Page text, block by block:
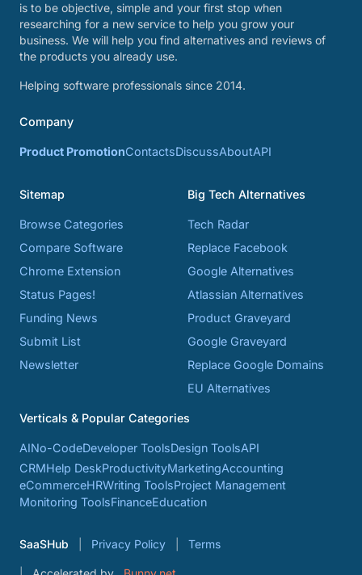
is to be objective, simple and your first stop when
researching for a new service to help you grow your
business. We will help you find alternatives and reviews of
the products you already use.
Helping software professionals since 2014.
Company
Product PromotionContactsDiscussAboutAPI
Sitemap
Browse Categories
Compare Software
Chrome Extension
Status Pages!
Funding News
Submit List
Newsletter
Big Tech Alternatives
Tech Radar
Replace Facebook
Google Alternatives
Atlassian Alternatives
Product Graveyard
Google Graveyard
Replace Google Domains
EU Alternatives
Verticals & Popular Categories
AINo-CodeDeveloper ToolsDesign ToolsAPI
CRMHelp DeskProductivityMarketingAccounting
eCommerceHRWriting ToolsProject Management
Monitoring ToolsFinanceEducation
SaaSHub Privacy Policy Terms